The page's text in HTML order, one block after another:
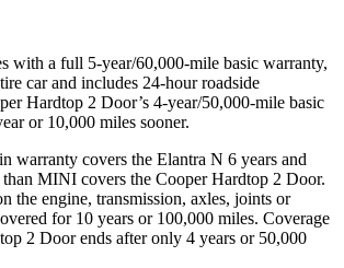
with a full 5-year/60,000-mile basic warranty,
car and includes 24-hour roadside
Hardtop 2 Door’s 4-year/50,000-mile basic
or 10,000 miles sooner.
warranty covers the Elantra N 6 years and
MINI covers the Cooper Hardtop 2 Door.
the engine, transmission, axles, joints or
for 10 years or 100,000 miles. Coverage
2 Door ends after only 4 years or 50,000